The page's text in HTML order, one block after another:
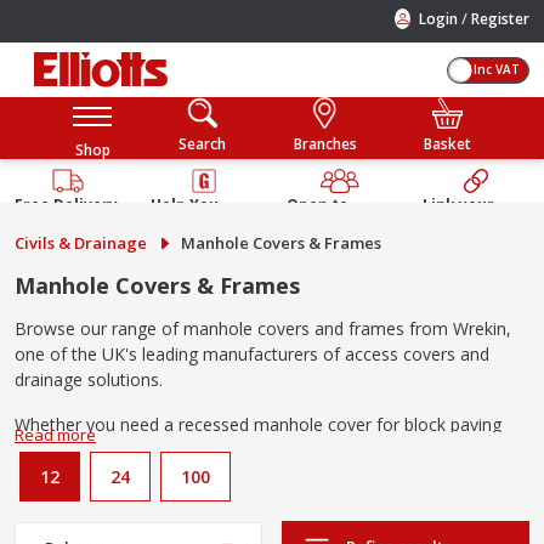
Login /Register
Inc VAT
Shop Search Branches Basket
Free Delivery
Help You
Guarantee
Open to
Public
Link your
Civils & Drainage Manhole Covers & Frames
Manhole Covers & Frames
Browse our range of manhole covers and frames from Wrekin,
one of the UK's leading manufacturers of access covers and
drainage solutions.
Whether you need a recessed manhole cover for block paving
driveways, a solid top cover for a residential driveway, or a
heavy-duty ductile iron cover for a commercial application, we
stock options to suit every project. Available for delivery
local Elliotts branch.
12 24 100